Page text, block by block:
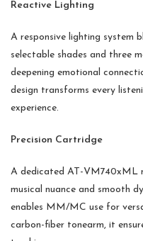
Reactive Lighting
A responsive lighting system
selectable shades and three
deepening emotional
design transforms every
experience.
Precision Cartridge
A dedicated AT-VM740xML
musical nuance and smooth
enables MM/MC use for
carbon-fiber tonearm, it